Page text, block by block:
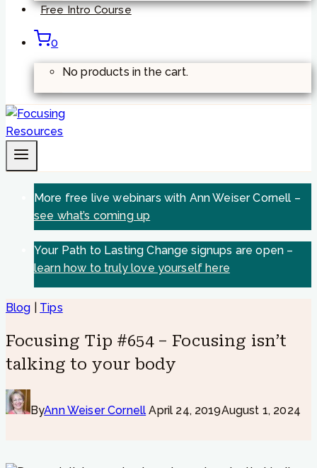
Free Intro Course
0
No products in the cart.
More free live webinars with Ann Weiser Cornell –
see what’s coming up
Your Path to Lasting Change signups are open –
learn how to truly love yourself here
Blog Tips
Focusing Tip #654 – Focusing isn’t
talking to your body
ByAnn Weiser Cornell April 24, 2019August 1, 2024